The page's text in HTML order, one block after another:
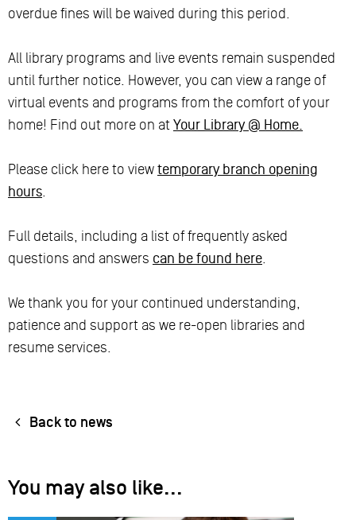
overdue fines will be waived during this period.
All library programs and live events remain suspended
until further notice. However, you can view a range of
virtual events and programs from the comfort of your
home! Find out more on at Your Library @ Home.
Please click here to view temporary branch opening
hours
Full details, including a list of frequently asked
questions and answers can be found here
We thank you for your continued understanding,
patience and support as we re-open libraries and
resume services.
Back to news
You may also like...